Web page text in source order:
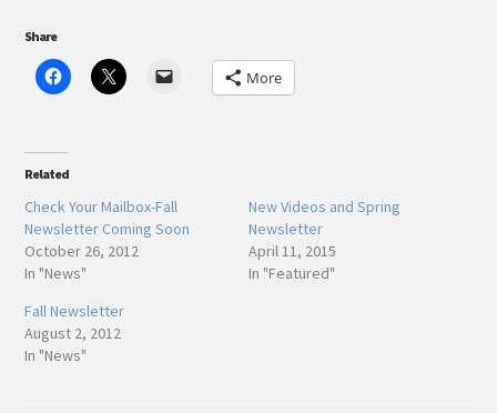
Share
More
Related
Check Your Mailbox-Fall
Newsletter Coming Soon
October 26, 2012
In "News"
New Videos and Spring
Newsletter
April 11, 2015
In "Featured"
Fall Newsletter
August 2, 2012
In "News"